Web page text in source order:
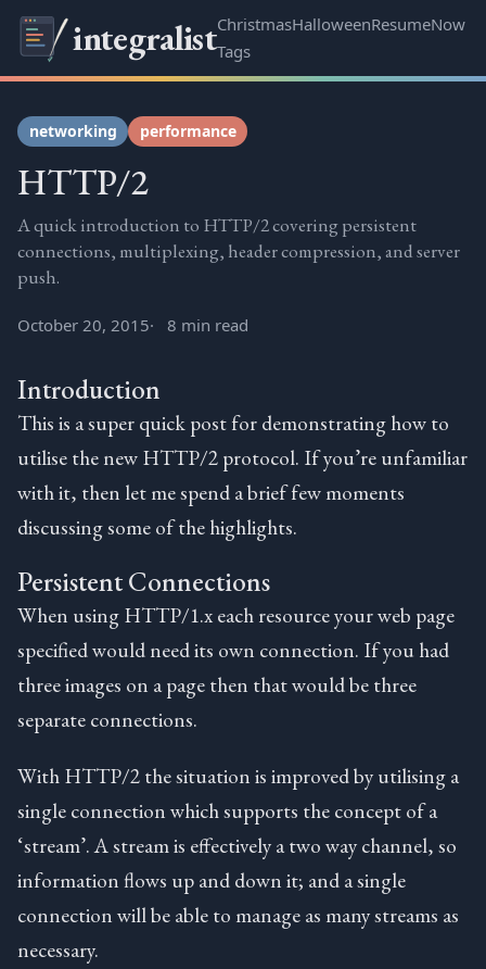
integralistChristmasHalloweenResumeNow
Tags
networking performance
HTTP/2
A quick introduction to HTTP/2 covering persistent
connections, multiplexing, header compression, and server
push.
October 20, 2015 8 min read
Introduction
This is a super quick post for demonstrating how to
utilise the new HTTP/2 protocol. If you’re unfamiliar
with it, then let me spend a brief few moments
discussing some of the highlights.
Persistent Connections
When using HTTP/1.x each resource your web page
specified would need its own connection. If you had
three images on a page then that would be three
separate connections.
With HTTP/2 the situation is improved by utilising a
single connection which supports the concept of a
‘stream’. A stream is effectively a two way channel, so
information flows up and down it; and a single
connection will be able to manage as many streams as
necessary.